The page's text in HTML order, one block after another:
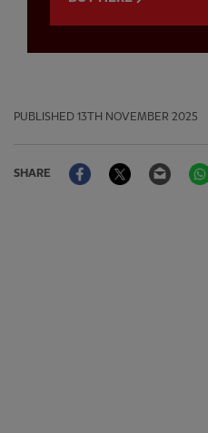
PUBLISHED 13TH NOVEMBER 2025
SHARE
FacebookTwitter Email